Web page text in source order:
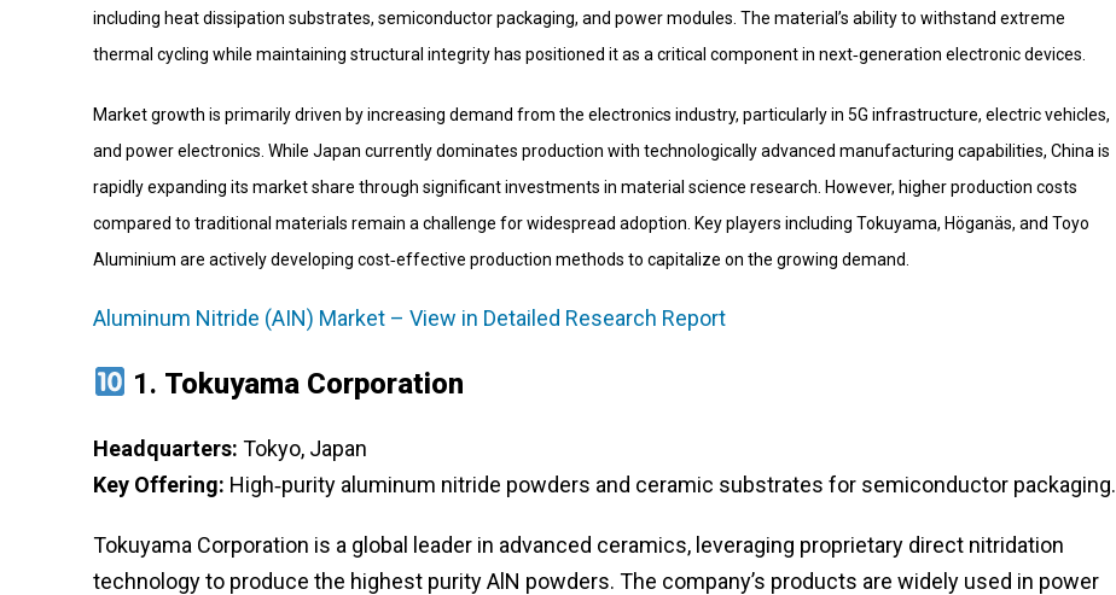
including heat dissipation substrates, semiconductor packaging, and power modules. The material’s ability to withstand extreme
thermal cycling while maintaining structural integrity has positioned it as a critical component in next‑generation electronic devices.
Market growth is primarily driven by increasing demand from the electronics industry, particularly in 5G infrastructure, electric vehicles,
and power electronics. While Japan currently dominates production with technologically advanced manufacturing capabilities, China is
rapidly expanding its market share through significant investments in material science research. However, higher production costs
compared to traditional materials remain a challenge for widespread adoption. Key players including Tokuyama, Höganäs, and Toyo
Aluminium are actively developing cost‑effective production methods to capitalize on the growing demand.
Aluminum Nitride (AIN) Market – View in Detailed Research Report
1. Tokuyama Corporation
Headquarters: Tokyo, Japan
Key Offering: High‑purity aluminum nitride powders and ceramic substrates for semiconductor packaging.
Tokuyama Corporation is a global leader in advanced ceramics, leveraging proprietary direct nitridation
technology to produce the highest purity AlN powders. The company’s products are widely used in power